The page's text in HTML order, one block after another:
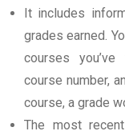
It includes
grades earned.
courses
course number,
course, a grade
The most